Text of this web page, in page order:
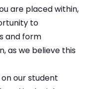
are placed within,
to
and form
as we believe this
our student